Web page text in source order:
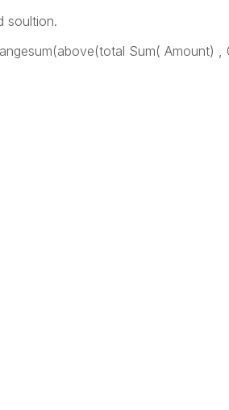
soultion.
Sum( Amount) ,